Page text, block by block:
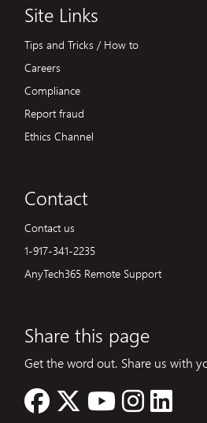
Site Links
Tips and Tricks / How to
Careers
Compliance
Report fraud
Ethics Channel
Contact
Contact us
1-917-341-2235
AnyTech365 Remote Support
Share this page
Get the word out. Share us with